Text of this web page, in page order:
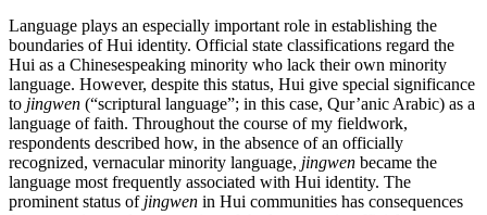
Language plays an especially important role in establishing the
boundaries of Hui identity. Official state classifications regard the
Hui as a Chinesespeaking minority who lack their own minority
language. However, despite this status, Hui give special significance
to jingwen (“scriptural language”; in this case, Qur’anic Arabic) as a
language of faith. Throughout the course of my fieldwork,
respondents described how, in the absence of an officially
recognized, vernacular minority language, jingwen became the
language most frequently associated with Hui identity. The
prominent status of jingwen in Hui communities has consequences